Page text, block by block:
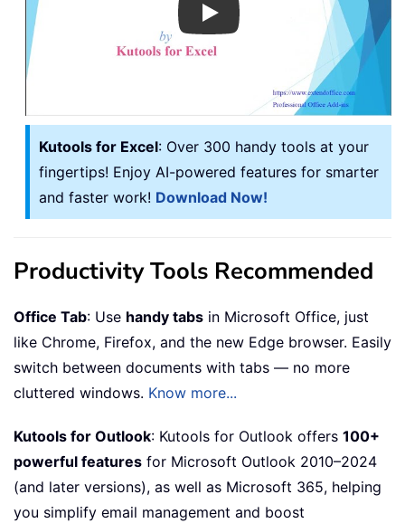
Play
Kutools for Excel: Over 300 handy tools at your
fingertips! Enjoy AI-powered features for smarter
and faster work! Download Now!
Productivity Tools Recommended
Office Tab: Use handy tabs in Microsoft Office, just
like Chrome, Firefox, and the new Edge browser. Easily
switch between documents with tabs — no more
cluttered windows. Know more...
Kutools for Outlook: Kutools for Outlook offers 100+
powerful features for Microsoft Outlook 2010–2024
(and later versions), as well as Microsoft 365, helping
you simplify email management and boost